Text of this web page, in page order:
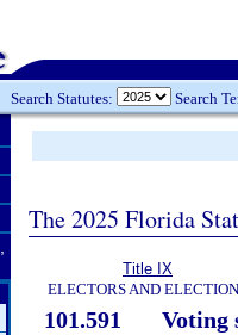
Search Statutes: Search
The 2025 Florida
Title IX
ELECTORS AND
101.591
Voting